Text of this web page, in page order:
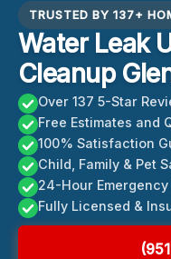
TRUSTED BY 137+
Water Leak
Cleanup
Over 137 5-Star
Free Estimates and
100% Satisfaction
Child, Family & Pet
24-Hour
Fully Licensed &